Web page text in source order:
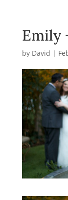
Emily
by David |